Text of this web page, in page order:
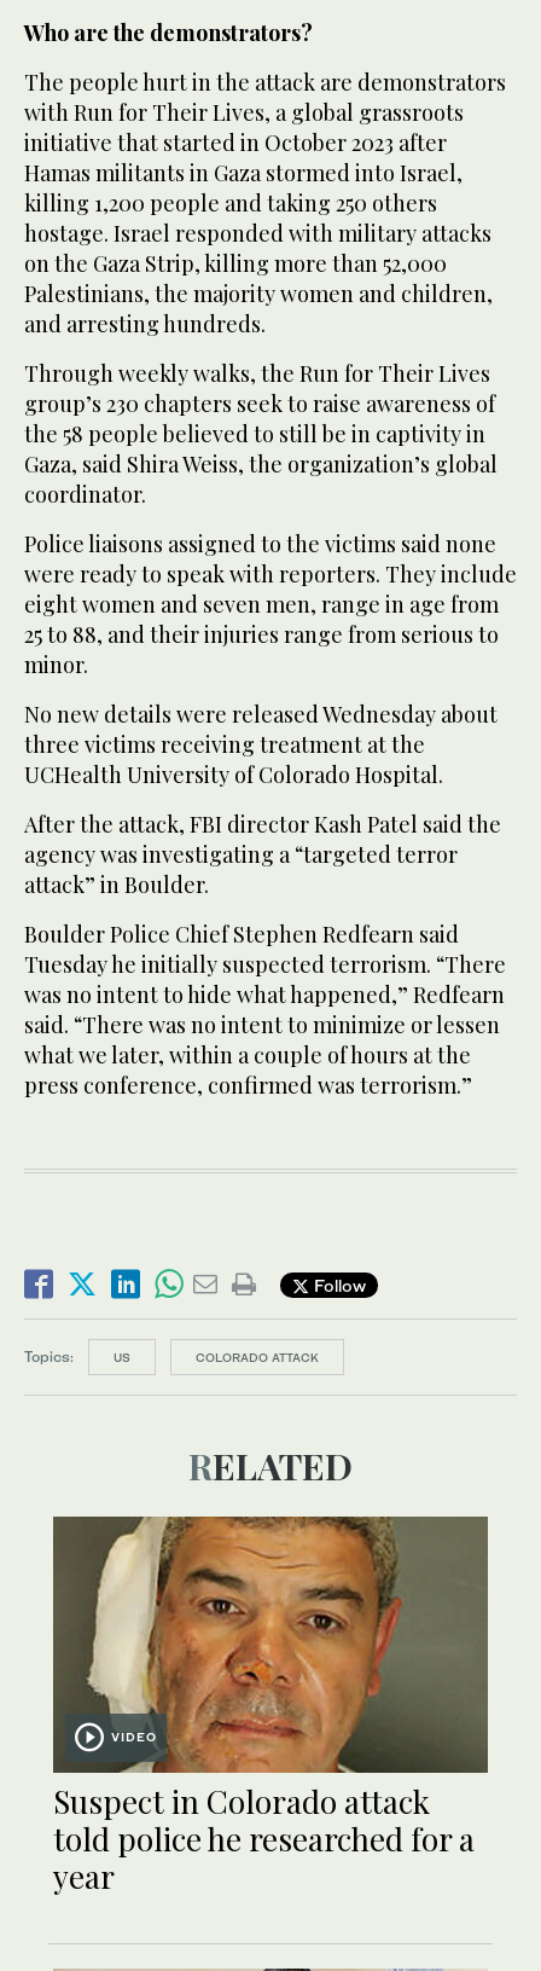
Who are the demonstrators?
The people hurt in the attack are demonstrators
with Run for Their Lives, a global grassroots
initiative that started in October 2023 after
Hamas militants in Gaza stormed into Israel,
killing 1,200 people and taking 250 others
hostage. Israel responded with military attacks
on the Gaza Strip, killing more than 52,000
Palestinians, the majority women and children,
and arresting hundreds.
Through weekly walks, the Run for Their Lives
group’s 230 chapters seek to raise awareness of
the 58 people believed to still be in captivity in
Gaza, said Shira Weiss, the organization’s global
coordinator.
Police liaisons assigned to the victims said none
were ready to speak with reporters. They include
eight women and seven men, range in age from
25 to 88, and their injuries range from serious to
minor.
No new details were released Wednesday about
three victims receiving treatment at the
UCHealth University of Colorado Hospital.
After the attack, FBI director Kash Patel said the
agency was investigating a “targeted terror
attack” in Boulder.
Boulder Police Chief Stephen Redfearn said
Tuesday he initially suspected terrorism. “There
was no intent to hide what happened,” Redfearn
said. “There was no intent to minimize or lessen
what we later, within a couple of hours at the
press conference, confirmed was terrorism.”
Follow
Topics: US COLORADO ATTACK
RELATED
VIDEO
Suspect in Colorado attack
told police he researched for a
year